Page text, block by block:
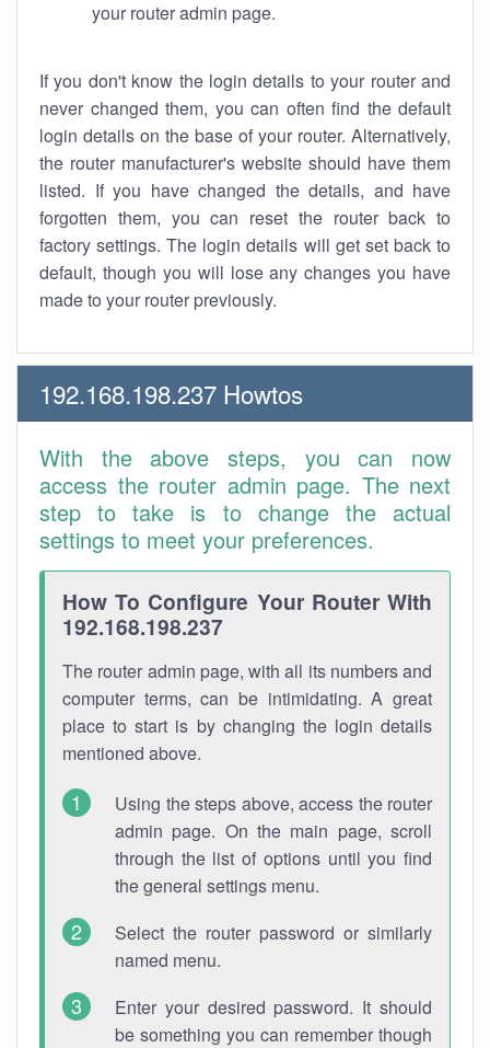
your router admin page.
If you don't know the login details to your router and
never changed them, you can often find the default
login details on the base of your router. Alternatively,
the router manufacturer's website should have them
listed. If you have changed the details, and have
forgotten them, you can reset the router back to
factory settings. The login details will get set back to
default, though you will lose any changes you have
made to your router previously.
192.168.198.237 Howtos
With the above steps, you can now
access the router admin page. The next
step to take is to change the actual
settings to meet your preferences.
How To Configure Your Router With
192.168.198.237
The router admin page, with all its numbers and
computer terms, can be intimidating. A great
place to start is by changing the login details
mentioned above.
Using the steps above, access the router
admin page. On the main page, scroll
through the list of options until you find
the general settings menu.
Select the router password or similarly
named menu.
Enter your desired password. It should
be something you can remember though